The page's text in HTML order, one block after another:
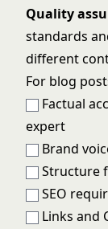
Quality
standards
different
For blog
Factual
expert
Brand
Structure
SEO
Links and